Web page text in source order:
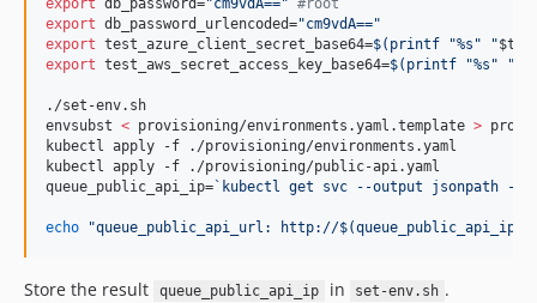
export db_password="cm9vdA==" #root
export db_password_urlencoded="cm9vdA=="
export test_azure_client_secret_base64=$( printf "%s " "
export test_aws_secret_access_key_base64=$( printf "%s " "
./set-env.sh
envsubst < provisioning/environments.yaml.template >
kubectl apply -f ./provisioning/environments.yaml
kubectl apply -f ./provisioning/public-api.yaml
queue_public_api_ip= ` kubectl get svc --output jsonpath --
echo "queue_public_api_url: http://$(queue_public_api_ip
Store the result queue_public_api_ip in set-env.sh .